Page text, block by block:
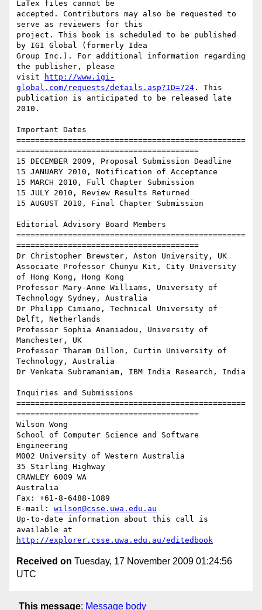
LaTex files cannot be
accepted. Contributors may also be requested to
serve as reviewers for this
project. This book is scheduled to be published
by IGI Global (formerly Idea
Group Inc.). For additional information regarding
the publisher, please
visit
http://www.igi-
global.com/requests/details.asp?ID=724 . This
publication is anticipated to be released late
2010.
Important Dates
=================================================
=======================================
15 DECEMBER 2009, Proposal Submission Deadline
15 JANUARY 2010, Notification of Acceptance
15 MARCH 2010, Full Chapter Submission
15 JULY 2010, Review Results Returned
15 AUGUST 2010, Final Chapter Submission
Editorial Advisory Board Members
=================================================
=======================================
Dr Christopher Brewster, Aston University, UK
Associate Professor Chunyu Kit, City University
of Hong Kong, Hong Kong
Professor Mary-Anne Williams, University of
Technology Sydney, Australia
Dr Philipp Cimiano, Technical University of
Delft, Netherlands
Professor Sophia Ananiadou, University of
Manchester, UK
Professor Tharam Dillon, Curtin University of
Technology, Australia
Dr Venkata Subramaniam, IBM India Research, India
Inquiries and Submissions
=================================================
=======================================
Wilson Wong
School of Computer Science and Software
Engineering
M002 University of Western Australia
35 Stirling Highway
CRAWLEY 6009 WA
Australia
Fax: +61-8-6488-1089
E-mail: wilson@csse.uwa.edu.au
Up-to-date information about this call is
http://explorer.csse.uwa.edu.au/editedbook
Received on Tuesday, 17 November 2009 01:24:56
UTC
This message: Message body